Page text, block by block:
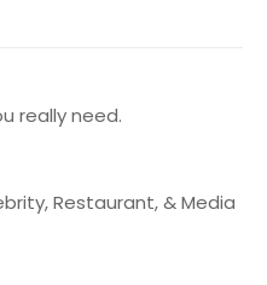
really need.
Restaurant, & Media